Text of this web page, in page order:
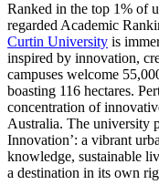
Ranked in the top 1% of
regarded Academic
Curtin University is
inspired by innovation,
campuses welcome
boasting 116 hectares.
concentration of
Australia. The university
Innovation’: a vibrant
knowledge, sustainable
a destination in its own